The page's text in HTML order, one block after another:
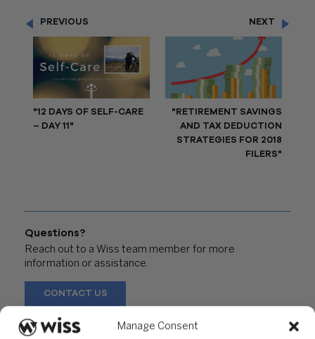
Manage Consent
PREVIOUS
"12 DAYS OF SELF-CARE
– DAY 11"
NEXT
"RETIREMENT SAVINGS
AND TAX DEDUCTION
STRATEGIES FOR 2018
FILERS"
Questions?
Reach out to a Wiss team member for more
information or assistance.
CONTACT US
Share